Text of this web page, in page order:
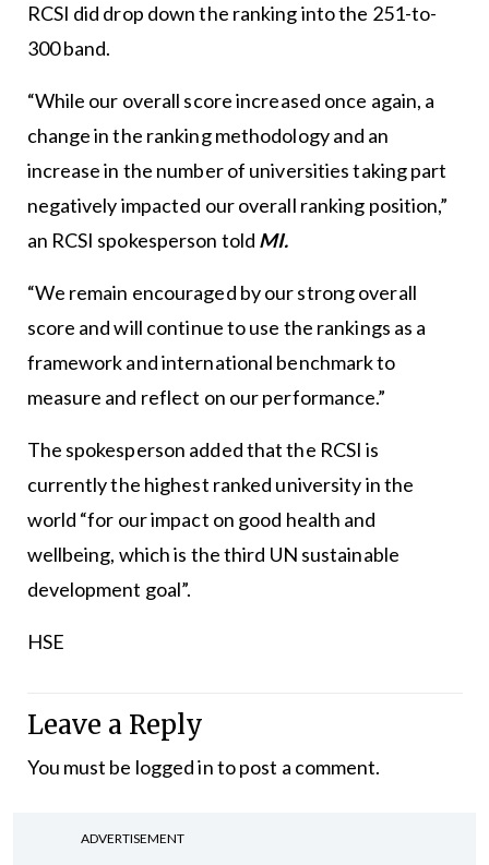
RCSI did drop down the ranking into the 251-to-
300 band.
“While our overall score increased once again, a
change in the ranking methodology and an
increase in the number of universities taking part
negatively impacted our overall ranking position,”
an RCSI spokesperson told MI.
“We remain encouraged by our strong overall
score and will continue to use the rankings as a
framework and international benchmark to
measure and reflect on our performance.”
The spokesperson added that the RCSI is
currently the highest ranked university in the
world “for our impact on good health and
wellbeing, which is the third UN sustainable
development goal”.
HSE
Leave a Reply
You must be logged into post a comment.
ADVERTISEMENT